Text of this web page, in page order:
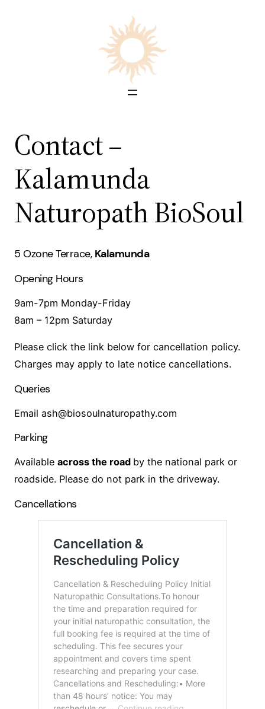
Contact –
Kalamunda
Naturopath BioSoul
5 Ozone Terrace, Kalamunda
Opening Hours
9am-7pm Monday-Friday
8am – 12pm Saturday
Please click the link below for cancellation policy.
Charges may apply to late notice cancellations.
Queries
Email ash@biosoulnaturopathy.com
Parking
Available across the road by the national park or
roadside. Please do not park in the driveway.
Cancellations